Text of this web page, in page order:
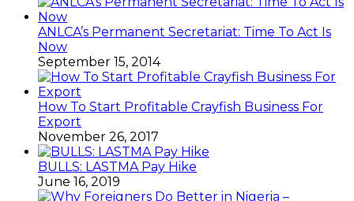
ANLCA’s Permanent Secretariat: Time To Act Is
Now
September 15, 2014
How To Start Profitable Crayfish Business For
Export
November 26, 2017
BULLS: LASTMA Pay Hike
June 16, 2019